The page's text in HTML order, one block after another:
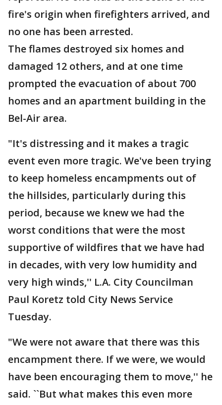
fire's origin when firefighters arrived, and
no one has been arrested.
The flames destroyed six homes and
damaged 12 others, and at one time
prompted the evacuation of about 700
homes and an apartment building in the
Bel-Air area.
"It's distressing and it makes a tragic
event even more tragic. We've been trying
to keep homeless encampments out of
the hillsides, particularly during this
period, because we knew we had the
worst conditions that were the most
supportive of wildfires that we have had
in decades, with very low humidity and
very high winds,'' L.A. City Councilman
Paul Koretz told City News Service
Tuesday.
"We were not aware that there was this
encampment there. If we were, we would
have been encouraging them to move,'' he
said. ``But what makes this even more